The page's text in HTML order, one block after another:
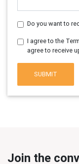
Do you want to
I agree to the
agree to receive
SUBMIT
Join the